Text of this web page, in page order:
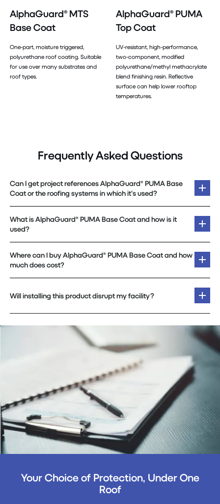
AlphaGuard® MTS
Base Coat
One-part, moisture triggered,
polyurethane roof coating. Suitable
for use over many substrates and
roof types.
AlphaGuard® PUMA
Top Coat
UV-resistant, high-performance,
two-component, modified
polyurethane/methyl methacrylate
blend finishing resin. Reflective
surface can help lower rooftop
temperatures.
Frequently Asked Questions
Can I get project references AlphaGuard® PUMA Base
Coat or the roofing systems in which it’s used?
What is AlphaGuard® PUMA Base Coat and how is it
used?
Where can I buy AlphaGuard® PUMA Base Coat and how
much does cost?
Will installing this product disrupt my facility?
Your Choice of Protection, Under One
Roof